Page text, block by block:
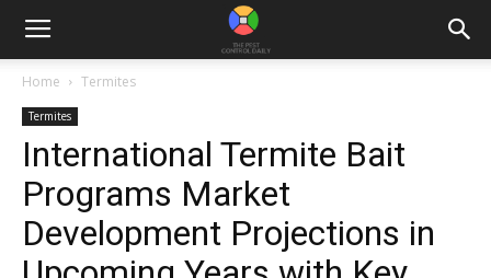
Home Termites
Termites
International Termite Bait
Programs Market
Development Projections in